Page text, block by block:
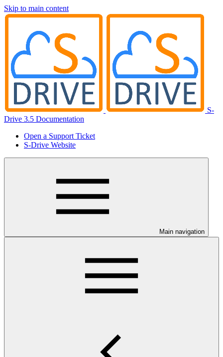
Skip to main content
S-
Drive 3.5 Documentation
Open a Support Ticket
S-Drive Website
Main navigation